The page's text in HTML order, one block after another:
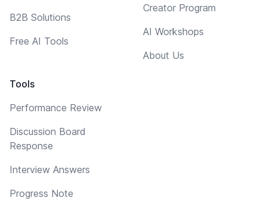
B2B Solutions
Free AI Tools
Tools
Performance Review
Discussion Board
Response
Interview Answers
Progress Note
Creator Program
AI Workshops
About Us